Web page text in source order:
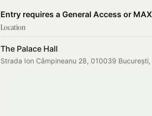
Entry requires a General Access or
Location
The Palace Hall
Strada Ion Câmpineanu 28, 010039 București,